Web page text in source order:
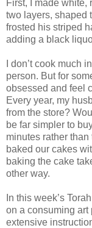
First, I made white,
two layers, shaped
frosted his striped
adding a black
I don’t cook much
person. But for
obsessed and feel
Every year, my
from the store?
be far simpler to
minutes rather
baked our cakes
baking the cake
other way.
In this week’s
on a consuming art
extensive